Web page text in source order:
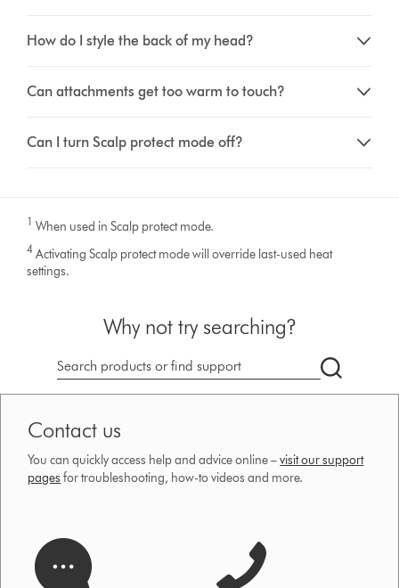
How do I style the back of my head?
Can attachments get too warm to touch?
Can I turn Scalp protect mode off?
1 When used in Scalp protect mode.
4 Activating Scalp protect mode will override last-used heat
settings.
Why not try searching?
Search
products
support
Contact us
You can quickly access help and advice online –visit our support
pages for troubleshooting, how-to videos and more.